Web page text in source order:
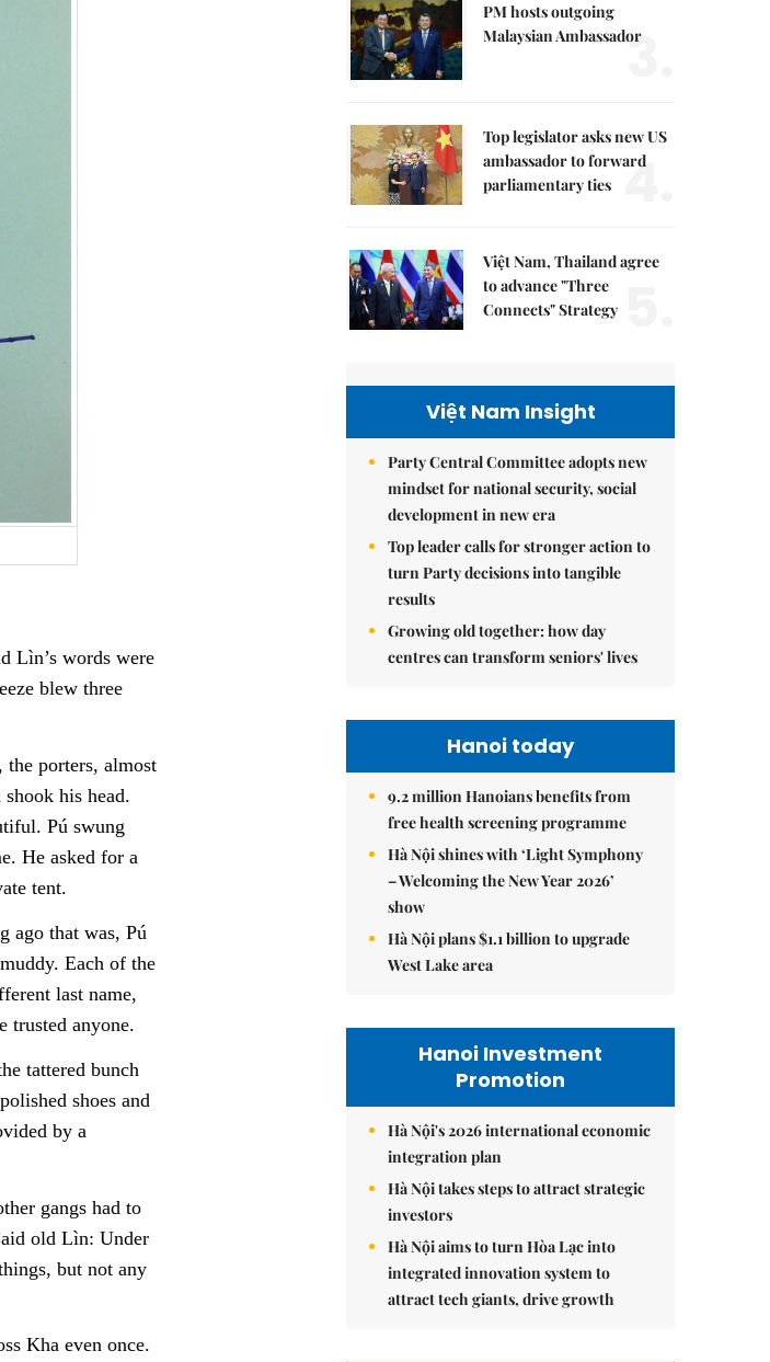
Lìn’s words were
blew three
porters, almost
his head.
Pú swung
He asked for a
tent.
ago that was, Pú
Each of the
last name,
trusted anyone.
tattered bunch
shoes and
by a
gangs had to
old Lìn: Under
but not any
Kha even once.
PM hosts outgoing
Malaysian Ambassador
3.
Top legislator asks new US
ambassador to forward
parliamentary ties 4.
Việt Nam, Thailand agree
to advance "Three
Connects" Strategy
Việt Nam Insight
Party Central Committee adopts new
mindset for national security, social
development in new era
Top leader calls for stronger action to
turn Party decisions into tangible
results
Growing old together: how day
centres can transform seniors' lives
Hanoi today
9.2 million Hanoians benefits from
free health screening programme
Hà Nội shines with ‘Light Symphony
– Welcoming the New Year 2026’
show
Hà Nội plans $1.1 billion to upgrade
West Lake area
Hanoi Investment
Promotion
Hà Nội's 2026 international economic
integration plan
Hà Nội takes steps to attract strategic
investors
Hà Nội aims to turn Hòa Lạc into
integrated innovation system to
attract tech giants, drive growth